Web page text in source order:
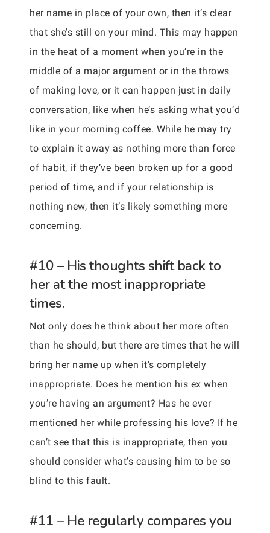
her name in place of your own, then it’s clear
that she’s still on your mind. This may happen
in the heat of a moment when you’re in the
middle of a major argument or in the throws
of making love, or it can happen just in daily
conversation, like when he’s asking what you’d
like in your morning coffee. While he may try
to explain it away as nothing more than force
of habit, if they’ve been broken up for a good
period of time, and if your relationship is
nothing new, then it’s likely something more
concerning.
#10 – His thoughts shift back to
her at the most inappropriate
times.
Not only does he think about her more often
than he should, but there are times that he will
bring her name up when it’s completely
inappropriate. Does he mention his ex when
you’re having an argument? Has he ever
mentioned her while professing his love? If he
can’t see that this is inappropriate, then you
should consider what’s causing him to be so
blind to this fault.
#11 – He regularly compares you